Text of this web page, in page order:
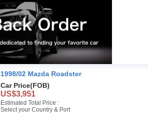
1998/02 Mazda Roadster
Car Price(FOB)
US$3,951
Estimated Total Price :
Select your Country & Port